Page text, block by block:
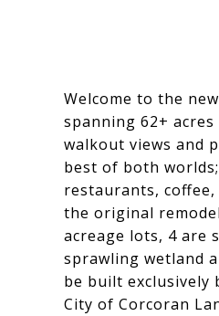
Welcome to the
spanning 62+
walkout views and
best of both
restaurants,
the original
acreage lots, 4 are
sprawling wetland
be built exclusively
City of Corcoran